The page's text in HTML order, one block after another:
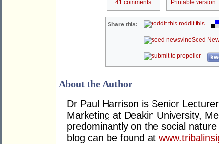
41 comments Printable version
Share this: reddit this
Seed
About the Author
Dr Paul Harrison is Senior
Marketing at Deakin University,
predominantly on the social
blog can be found at